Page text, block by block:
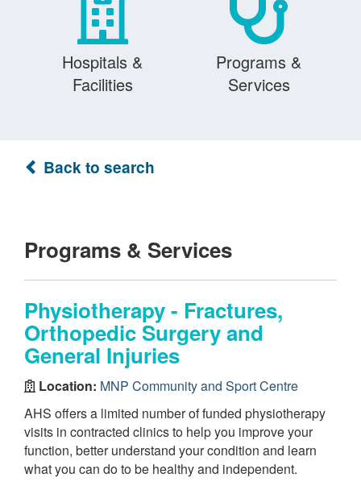
Hospitals &
Facilities
Programs &
Services
Back to search
Programs & Services
Physiotherapy - Fractures,
Orthopedic Surgery and
General Injuries
Location: MNP Community and Sport Centre
AHS offers a limited number of funded physiotherapy
visits in contracted clinics to help you improve your
function, better understand your condition and learn
what you can do to be healthy and independent.